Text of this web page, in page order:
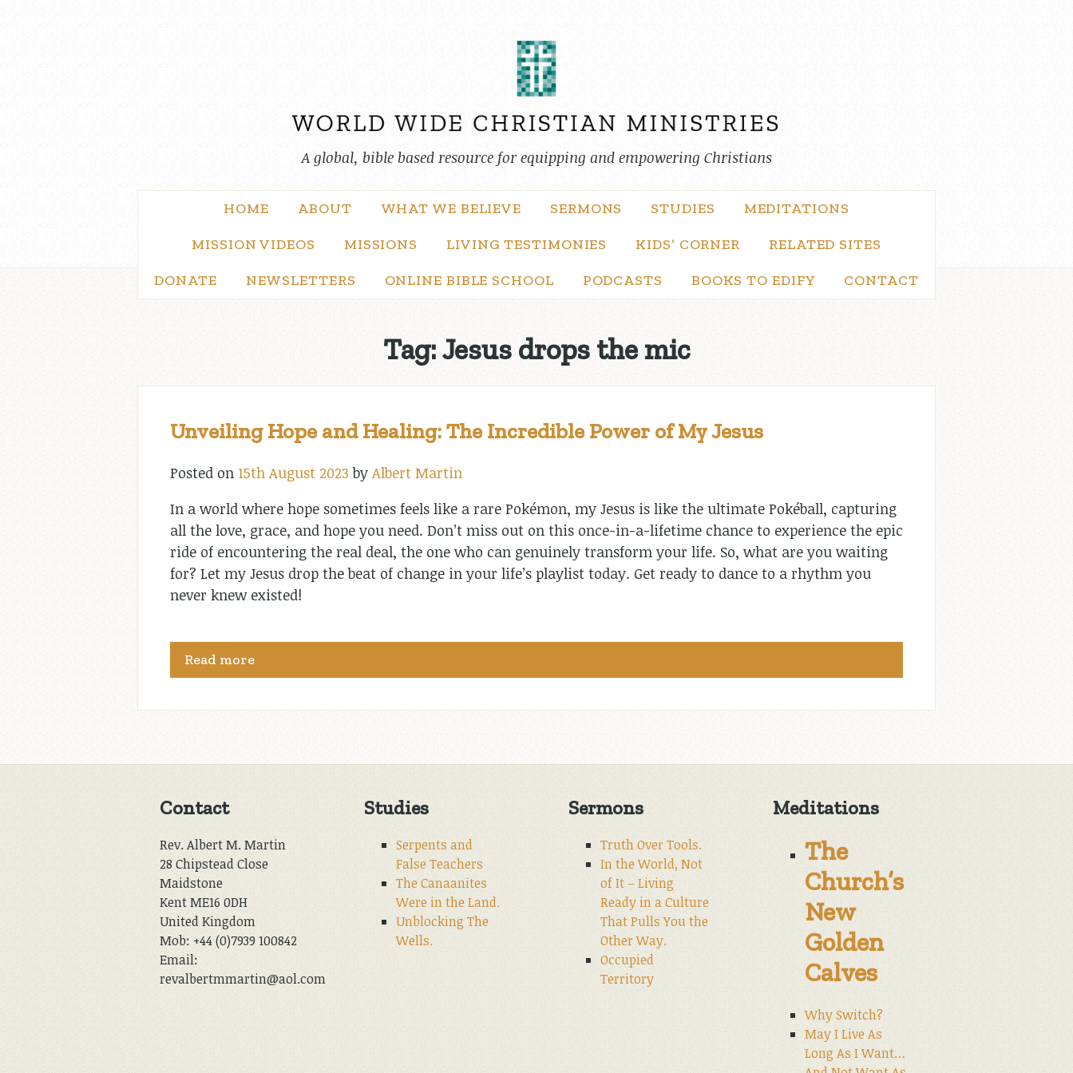
A global, bible based resource for equipping and empowering Christians
HOME ABOUT WHAT WE BELIEVE SERMONS STUDIES MEDITATIONS
MISSION VIDEOS MISSIONS LIVING TESTIMONIES KIDS’ CORNER RELATED SITES
DONATE NEWSLETTERS ONLINE BIBLE SCHOOL PODCASTS BOOKS TO EDIFY CONTACT
Tag:Jesus drops the mic
Unveiling Hope and Healing: The Incredible Power of My Jesus
Posted on 15th August 2023 by Albert Martin
In a world where hope sometimes feels like a rare Pokémon, my Jesus is like the ultimate Pokéball, capturing
all the love, grace, and hope you need. Don’t miss out on this once-in-a-lifetime chance to experience the epic
ride of encountering the real deal, the one who can genuinely transform your life. So, what are you waiting
for? Let my Jesus drop the beat of change in your life’s playlist today. Get ready to dance to a rhythm you
never knew existed!
Read more
Contact
Rev. Albert M. Martin
28 Chipstead Close
Maidstone
Kent ME16 0DH
United Kingdom
Mob: +44 (0)7939 100842
Email:
revalbertmmartin@aol.com
Studies
Serpents and
False Teachers
The Canaanites
Were in the Land.
Unblocking The
Wells.
Sermons
Truth Over Tools.
In the World, Not
of It – Living
Ready in a Culture
That Pulls You the
Other Way.
Occupied
Territory
Meditations
The
Church’s
New
Golden
Calves
Why Switch?
May I Live As
Long As I Want…